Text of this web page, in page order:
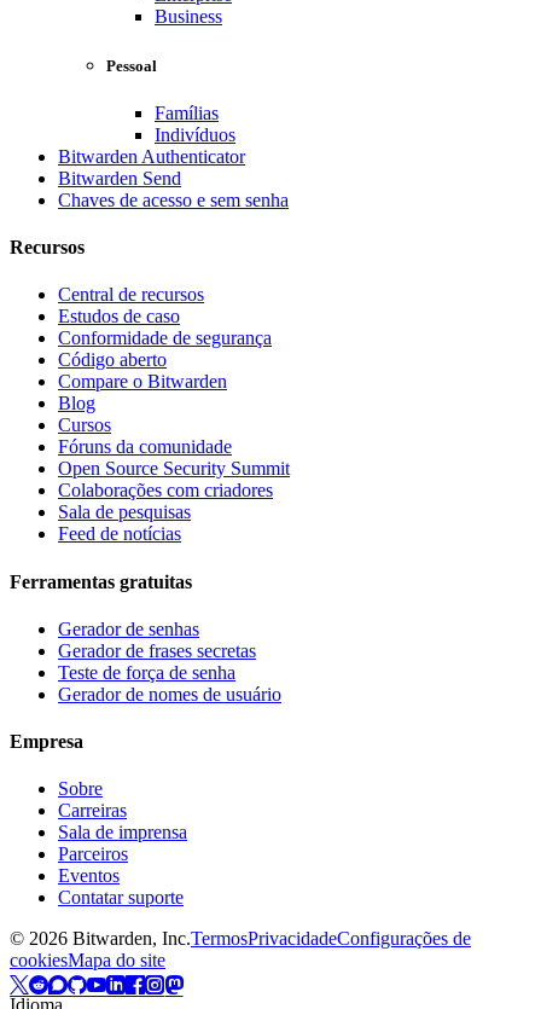
Business
Pessoal
Famílias
Indivíduos
Bitwarden Authenticator
Bitwarden Send
Chaves de acesso e sem senha
Recursos
Central de recursos
Estudos de caso
Conformidade de segurança
Código aberto
Compare o Bitwarden
Blog
Cursos
Fóruns da comunidade
Open Source Security Summit
Colaborações com criadores
Sala de pesquisas
Feed de notícias
Ferramentas gratuitas
Gerador de senhas
Gerador de frases secretas
Teste de força de senha
Gerador de nomes de usuário
Empresa
Sobre
Carreiras
Sala de imprensa
Parceiros
Eventos
Contatar suporte
© 2026 Bitwarden, Inc.TermosPrivacidadeConfigurações de
cookiesMapa do site
Idioma